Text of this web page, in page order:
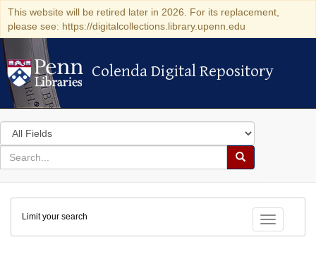
This website will be retired later in 2026. For its replacement,
please see: https://digitalcollections.library.upenn.edu
Colenda Digital Repository
Colenda Digital Repository
Search
in
for
search
Search
Colenda
Digital
Repository
Toggle
Limit your search